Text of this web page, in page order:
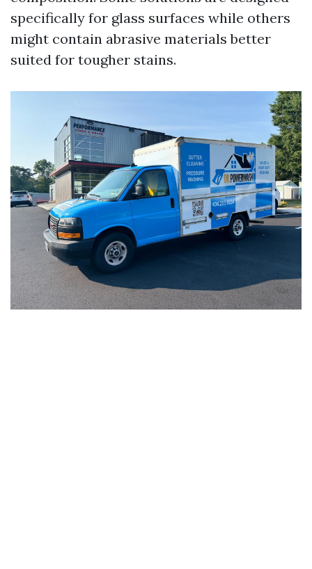
specifically for glass surfaces while others
might contain abrasive materials better
suited for tougher stains.